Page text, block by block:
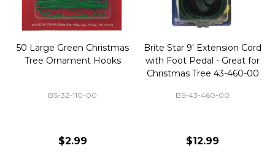
50 Large Green Christmas
Tree Ornament Hooks
BS-32-110-00
$2.99
Brite Star 9' Extension Cord
with Foot Pedal - Great for
Christmas Tree 43-460-00
BS-43-460-00
$12.99